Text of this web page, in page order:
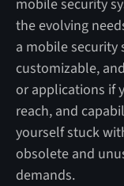
mobile security
the evolving
a mobile
customizable,
or applications if
reach, and
yourself stuck
obsolete and
demands.